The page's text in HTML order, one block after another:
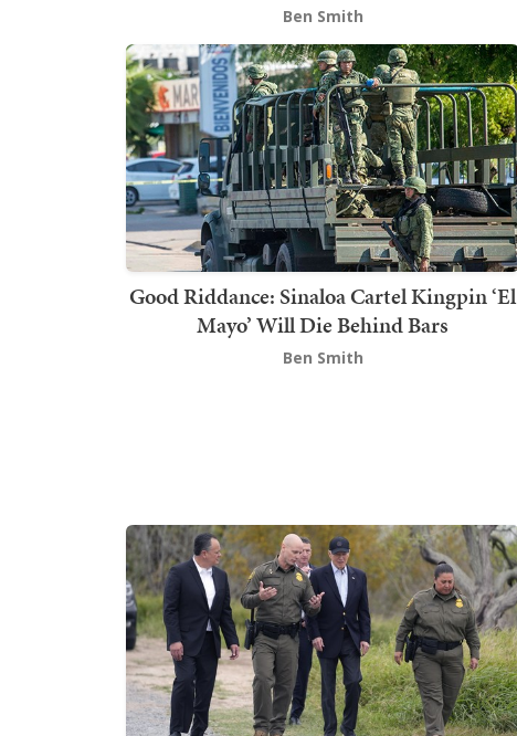
Ben Smith
Good Riddance: Sinaloa Cartel Kingpin ‘El
Mayo’ Will Die Behind Bars
Ben Smith